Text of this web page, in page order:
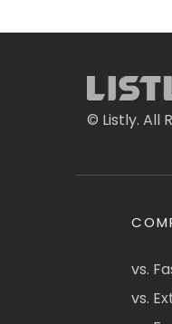
© Listly. All
vs.
vs.